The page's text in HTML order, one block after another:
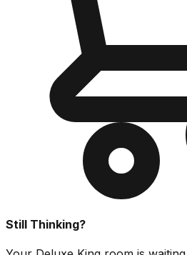
Still Thinking?